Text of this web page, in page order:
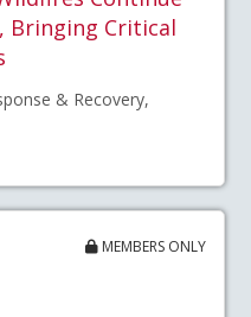
Bringing Critical
& Recovery,
MEMBERS ONLY